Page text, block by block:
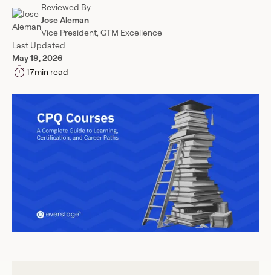
Reviewed By
Jose Aleman
Vice President, GTM Excellence
Last Updated
May 19, 2026
17min read